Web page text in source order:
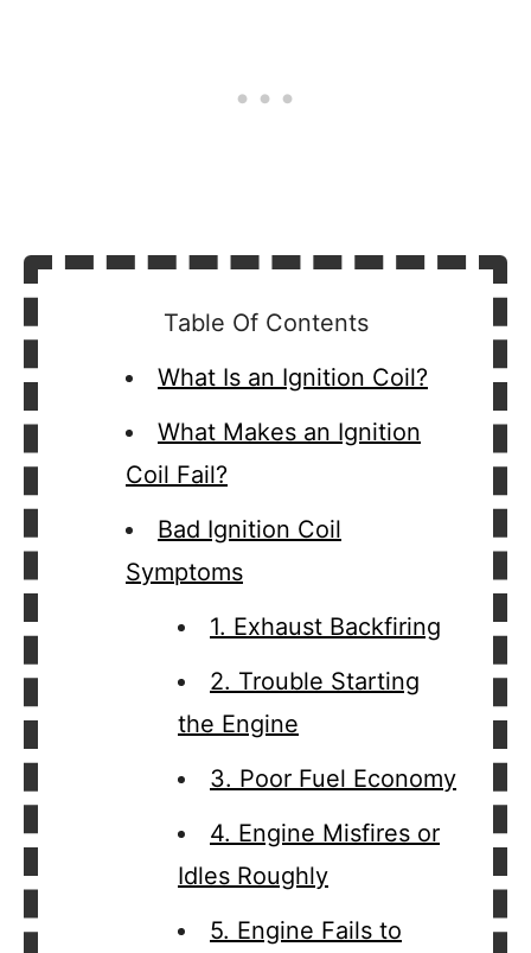
Table Of Contents
What Is an Ignition Coil?
What Makes an Ignition
Coil Fail?
Bad Ignition Coil
Symptoms
1. Exhaust Backfiring
2. Trouble Starting
the Engine
3. Poor Fuel Economy
4. Engine Misfires or
Idles Roughly
5. Engine Fails to